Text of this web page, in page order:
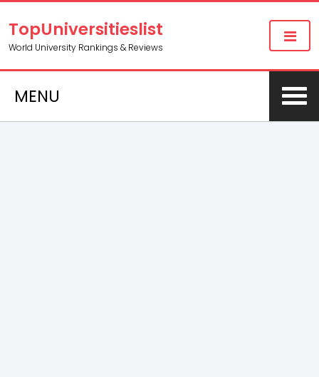
TopUniversitieslist
World University Rankings & Reviews
MENU